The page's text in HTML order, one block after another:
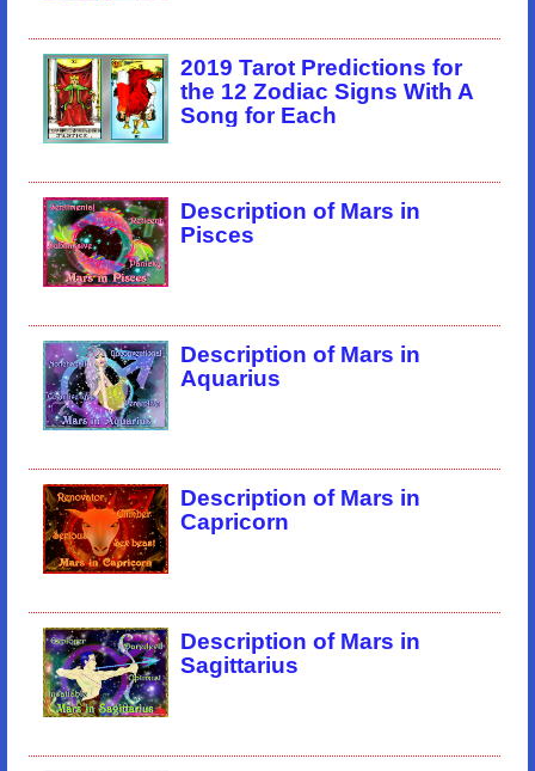
2019 Tarot Predictions for
the 12 Zodiac Signs With A
Song for Each
Description of Mars in
Pisces
Description of Mars in
Aquarius
Description of Mars in
Capricorn
Description of Mars in
Sagittarius